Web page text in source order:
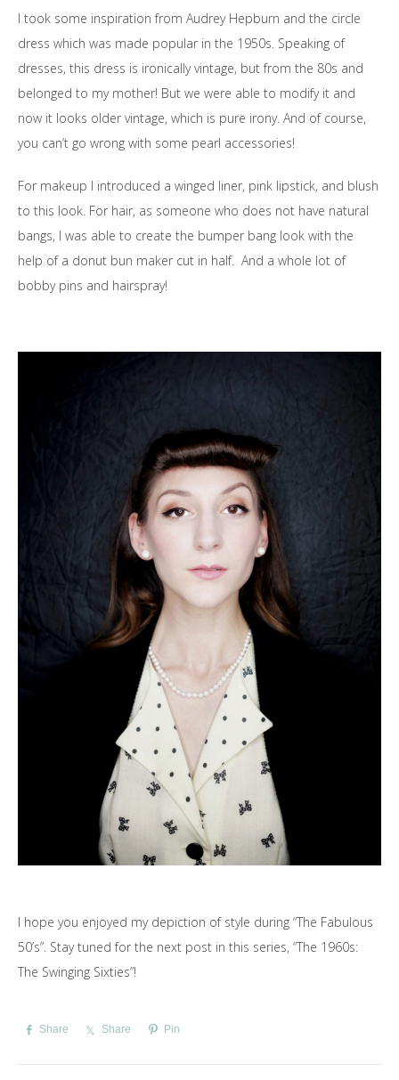
I took some inspiration from Audrey Hepburn and the circle
dress which was made popular in the 1950s. Speaking of
dresses, this dress is ironically vintage, but from the 80s and
belonged to my mother! But we were able to modify it and
now it looks older vintage, which is pure irony. And of course,
you can’t go wrong with some pearl accessories!
For makeup I introduced a winged liner, pink lipstick, and blush
to this look. For hair, as someone who does not have natural
bangs, I was able to create the bumper bang look with the
help of a donut bun maker cut in half. And a whole lot of
bobby pins and hairspray!
I hope you enjoyed my depiction of style during “The Fabulous
50’s”. Stay tuned for the next post in this series, “The 1960s:
The Swinging Sixties”!
Share Share Pin